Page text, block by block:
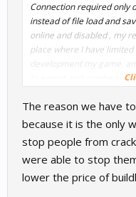
Connection required only
instead of file load and
online and disabled , my
place where I have
to export and maybe
The reason we have
because it is the only
stop people from
were able to stop
lower the price of